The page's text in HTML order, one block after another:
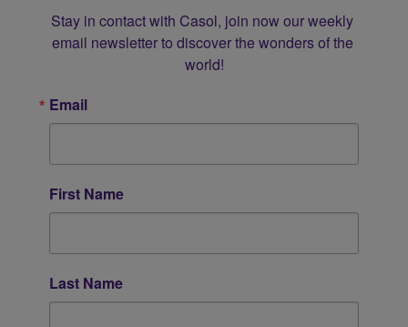
Stay in contact with Casol, join now our weekly
email newsletter to discover the wonders of the
world!
Email
First Name
Last Name